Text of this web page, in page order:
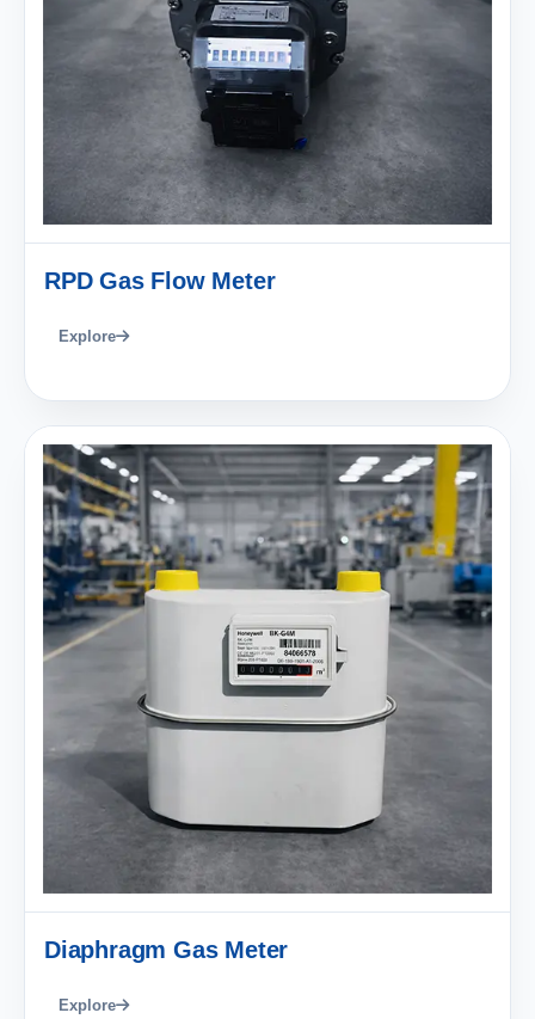
RPD Gas Flow Meter
Explore
Diaphragm Gas Meter
Explore